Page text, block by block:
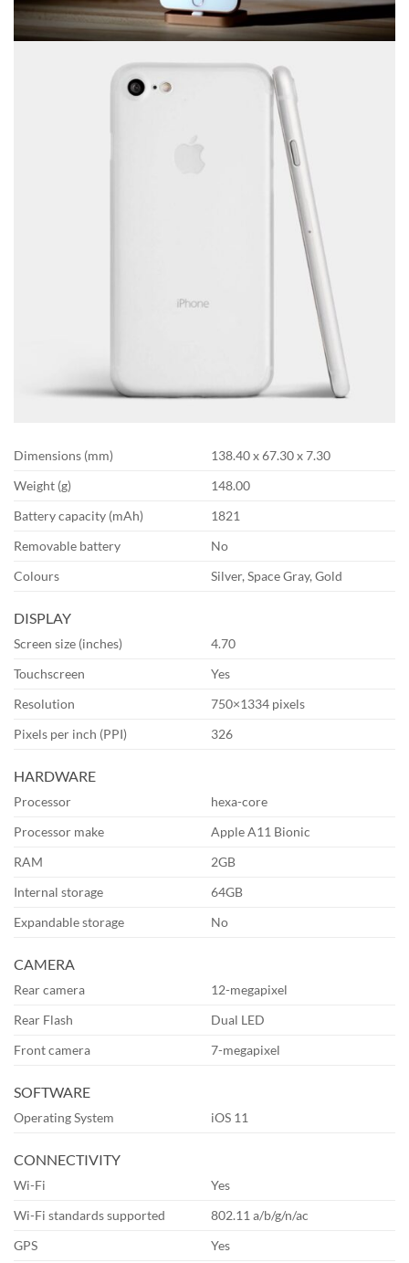
Dimensions (mm)
138.40 x 67.30 x 7.30
Weight (g)
148.00
Battery capacity (mAh)
1821
Removable battery
No
Colours
Silver, Space Gray, Gold
DISPLAY
Screen size (inches)
4.70
Touchscreen
Yes
Resolution
750×1334 pixels
Pixels per inch (PPI)
326
HARDWARE
Processor
hexa-core
Processor make
Apple A11 Bionic
RAM
2GB
Internal storage
64GB
Expandable storage
No
CAMERA
Rear camera
12-megapixel
Rear Flash
Dual LED
Front camera
7-megapixel
SOFTWARE
Operating System iOS 11
CONNECTIVITY
Wi-Fi
Yes
Wi-Fi standards supported
802.11 a/b/g/n/ac
GPS
Yes